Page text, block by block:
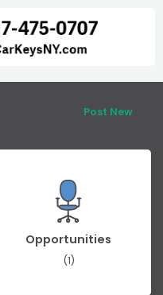
Post New
Opportunities
(1)